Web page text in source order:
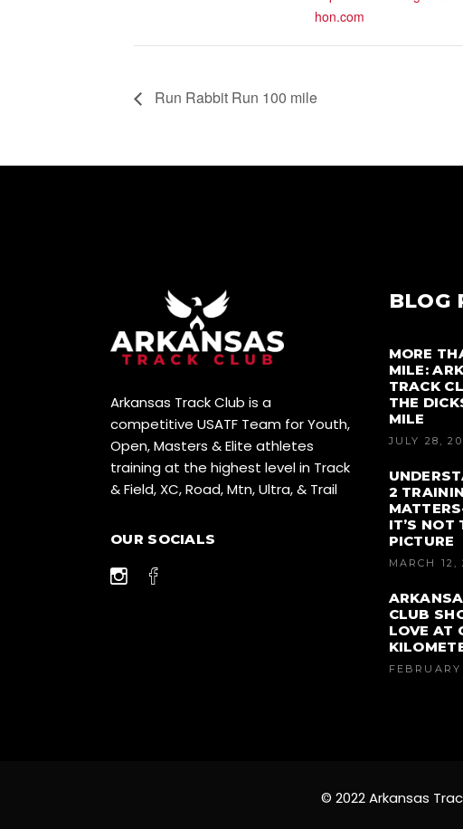
hon.com
Run Rabbit Run 100 mile
Arkansas Track Club is a
competitive USATF Team for Youth,
Open, Masters & Elite athletes
training at the highest level in Track
& Field, XC, Road, Mtn, Ultra, & Trail
OUR SOCIALS
BLOG
MORE
MILE:
TRACK
THE
MILE
JULY 28,
2
IT’S NOT
PICTURE
MARCH 12,
CLUB
LOVE AT
© 2022 Arkansas